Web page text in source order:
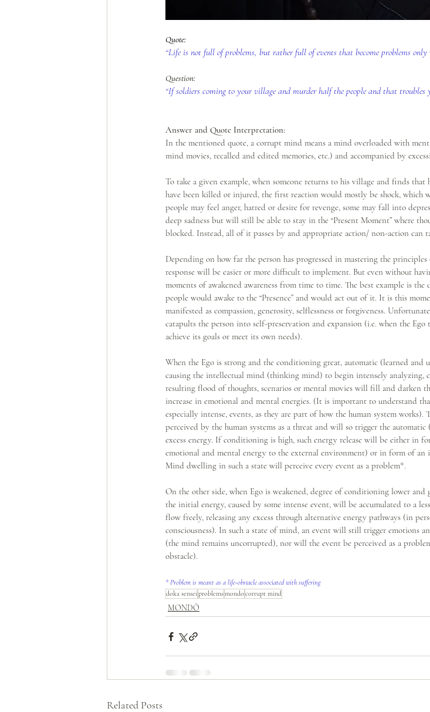
Quote:
“Life is not full of problems, but rather full of events that become problems
Question:
“If soldiers coming to your village and murder half the people and that
Answer and Quote Interpretation:
In the mentioned quote, a corrupt mind means a mind overloaded with
mind movies, recalled and edited memories, etc.) and accompanied by
To take a given example, when someone returns to his village and finds
have been killed or injured, the first reaction would mostly be shock,
people may feel anger, hatred or desire for revenge, some may fall into
deep sadness but will still be able to stay in the “Present Moment” where
blocked. Instead, all of it passes by and appropriate action/ non-action can
Depending on how far the person has progressed in mastering the
response will be easier or more difficult to implement. But even without
moments of awakened awareness from time to time. The best example is
people would awake to the “Presence” and would act out of it. It is this
manifested as compassion, generosity, selflessness or forgiveness.
catapults the person into self-preservation and expansion (i.e. when the
achieve its goals or meet its own needs).
When the Ego is strong and the conditioning great, automatic (learned and
causing the intellectual mind (thinking mind) to begin intensely analyzing,
resulting flood of thoughts, scenarios or mental movies will fill and darken
increase in emotional and mental energies. (It is important to understand
especially intense, events, as they are part of how the human system
perceived by the human systems as a threat and will so trigger the
excess energy. If conditioning is high, such energy release will be either in
emotional and mental energy to the external environment) or in form of an
Mind dwelling in such a state will perceive every event as a problem*.
On the other side, when Ego is weakened, degree of conditioning lower
the initial energy, caused by some intense event, will be accumulated to a
flow freely, releasing any excess through alternative energy pathways (in
consciousness). In such a state of mind, an event will still trigger emotions
(the mind remains uncorrupted), nor will the event be perceived as a
obstacle).
* Problem is meant as a life-obstacle associated with suffering
doka senseiproblemsmondocorrupt mind
MONDŌ
Related Posts